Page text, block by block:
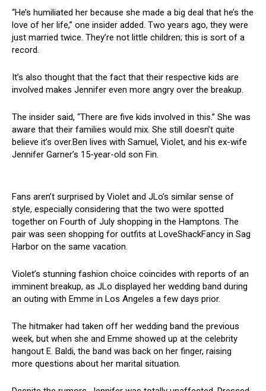
“He’s humiliated her because she made a big deal that he’s the
love of her life,” one insider added. Two years ago, they were
just married twice. They’re not little children; this is sort of a
record.
It’s also thought that the fact that their respective kids are
involved makes Jennifer even more angry over the breakup.
The insider said, “There are five kids involved in this.” She was
aware that their families would mix. She still doesn’t quite
believe it’s over.Ben lives with Samuel, Violet, and his ex-wife
Jennifer Garner’s 15-year-old son Fin.
Fans aren’t surprised by Violet and JLo’s similar sense of
style, especially considering that the two were spotted
together on Fourth of July shopping in the Hamptons. The
pair was seen shopping for outfits at LoveShackFancy in Sag
Harbor on the same vacation.
Violet’s stunning fashion choice coincides with reports of an
imminent breakup, as JLo displayed her wedding band during
an outing with Emme in Los Angeles a few days prior.
The hitmaker had taken off her wedding band the previous
week, but when she and Emme showed up at the celebrity
hangout E. Baldi, the band was back on her finger, raising
more questions about her marital situation.